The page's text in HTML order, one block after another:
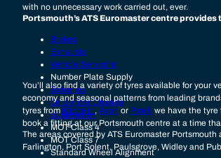
with no unnecessary work carried out, ever.
Portsmouth’s ATS Euromaster centre provides
Brakes
Exhausts
Vehicle Servicing
Number Plate Supply
Batteries
Oil & Filter Change
Suspension
MOT Class 4
MOT Class 7
Standard Wheel Alignment
You’ll also find a variety of tyres available for your
economy and seasonal patterns from leading
tyres from Michelin, Avon or Pirelli we have the tyre
book a fitting at our Portsmouth centre at a time
The areas covered by ATS Euromaster
Farlington, Port Solent, Paulsgrove, Widley and